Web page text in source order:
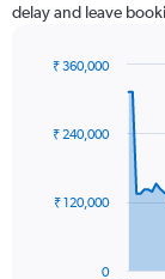
delay and leave
91
data
The
0
₹ 120,000
₹ 240,000
₹ 360,000